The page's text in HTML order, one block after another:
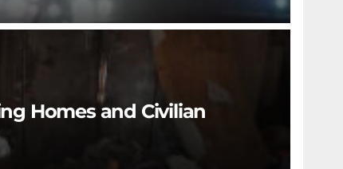
Homes and Civilian